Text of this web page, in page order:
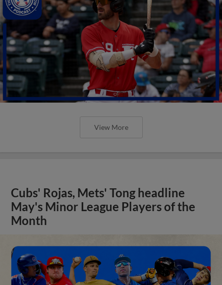
View More
Cubs' Rojas, Mets' Tong headline
May's Minor League Players of the
Month